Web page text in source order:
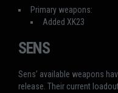
Primary weapons:
Added XK23
SENS
Sens’ available weapons
release. Their current